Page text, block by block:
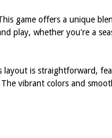
game offers a unique
play, whether you're a
layout is straightforward,
vibrant colors and